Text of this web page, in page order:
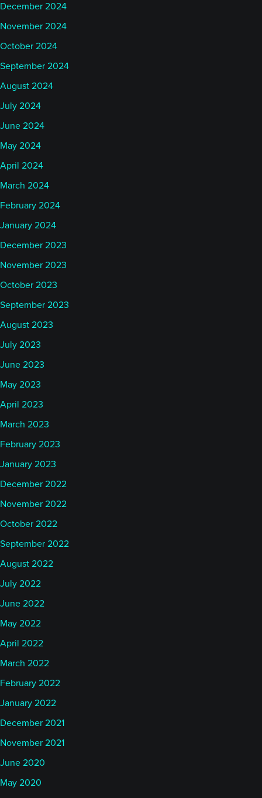
December 2024
November 2024
October 2024
September 2024
August 2024
July 2024
June 2024
May 2024
April 2024
March 2024
February 2024
January 2024
December 2023
November 2023
October 2023
September 2023
August 2023
July 2023
June 2023
May 2023
April 2023
March 2023
February 2023
January 2023
December 2022
November 2022
October 2022
September 2022
August 2022
July 2022
June 2022
May 2022
April 2022
March 2022
February 2022
January 2022
December 2021
November 2021
June 2020
May 2020